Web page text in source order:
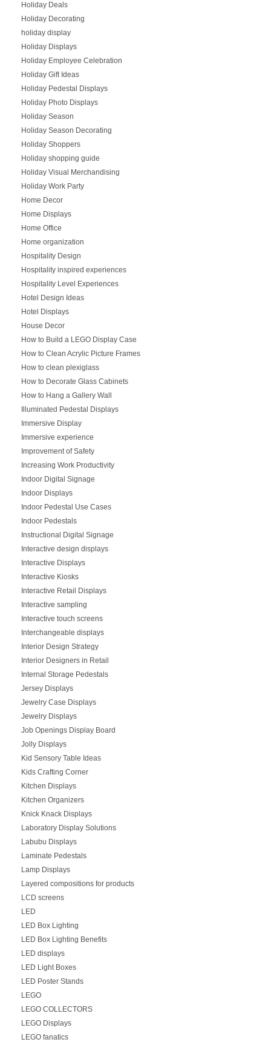
Holiday Deals
Holiday Decorating
holiday display
Holiday Displays
Holiday Employee Celebration
Holiday Gift Ideas
Holiday Pedestal Displays
Holiday Photo Displays
Holiday Season
Holiday Season Decorating
Holiday Shoppers
Holiday shopping guide
Holiday Visual Merchandising
Holiday Work Party
Home Decor
Home Displays
Home Office
Home organization
Hospitality Design
Hospitality inspired experiences
Hospitality Level Experiences
Hotel Design Ideas
Hotel Displays
House Decor
How to Build a LEGO Display Case
How to Clean Acrylic Picture Frames
How to clean plexiglass
How to Decorate Glass Cabinets
How to Hang a Gallery Wall
Illuminated Pedestal Displays
Immersive Display
Immersive experience
Improvement of Safety
Increasing Work Productivity
Indoor Digital Signage
Indoor Displays
Indoor Pedestal Use Cases
Indoor Pedestals
Instructional Digital Signage
Interactive design displays
Interactive Displays
Interactive Kiosks
Interactive Retail Displays
Interactive sampling
Interactive touch screens
Interchangeable displays
Interior Design Strategy
Interior Designers in Retail
Internal Storage Pedestals
Jersey Displays
Jewelry Case Displays
Jewelry Displays
Job Openings Display Board
Jolly Displays
Kid Sensory Table Ideas
Kids Crafting Corner
Kitchen Displays
Kitchen Organizers
Knick Knack Displays
Laboratory Display Solutions
Labubu Displays
Laminate Pedestals
Lamp Displays
Layered compositions for products
LCD screens
LED
LED Box Lighting
LED Box Lighting Benefits
LED displays
LED Light Boxes
LED Poster Stands
LEGO
LEGO COLLECTORS
LEGO Displays
LEGO fanatics